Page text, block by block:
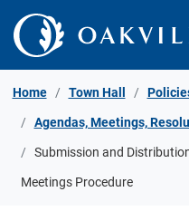
Skip to Content
Home Town Hall
Agendas, Meetings,
Submission and
Meetings Procedure